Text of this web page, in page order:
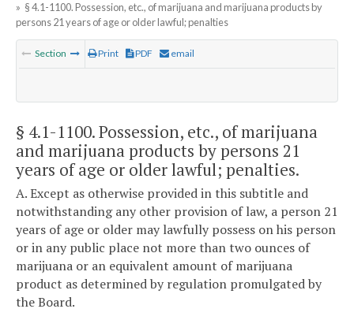
» § 4.1-1100. Possession, etc., of marijuana and marijuana products by
persons 21 years of age or older lawful; penalties
Section Print PDF email
§ 4.1-1100. Possession, etc., of marijuana
and marijuana products by persons 21
years of age or older lawful; penalties.
A. Except as otherwise provided in this subtitle and
notwithstanding any other provision of law, a person 21
years of age or older may lawfully possess on his person
or in any public place not more than two ounces of
marijuana or an equivalent amount of marijuana
product as determined by regulation promulgated by
the Board.